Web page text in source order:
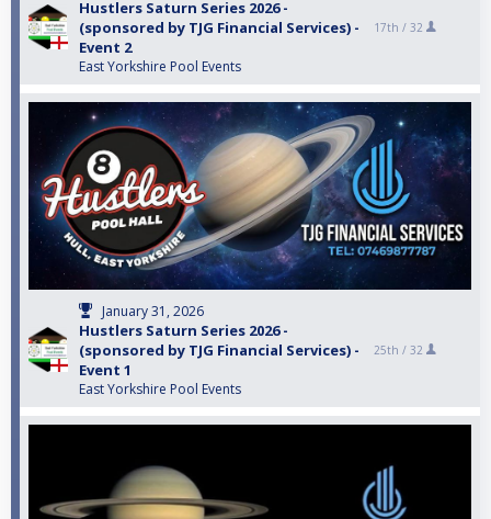
Hustlers Saturn Series 2026 -
(sponsored by TJG Financial Services) -
Event 2
East Yorkshire Pool Events
17th / 32
January 31, 2026
Hustlers Saturn Series 2026 -
(sponsored by TJG Financial Services) -
Event 1
East Yorkshire Pool Events
25th / 32